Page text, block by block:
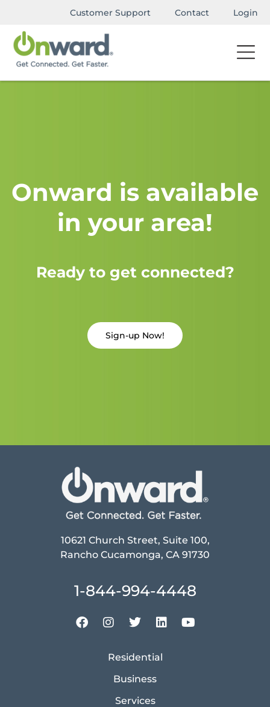
Customer Support Contact Login
Onward is available
in your area!
Ready to get connected?
Sign-up Now!
10621 Church Street, Suite 100,
Rancho Cucamonga, CA 91730
1-844-994-4448
Residential
Business
Services